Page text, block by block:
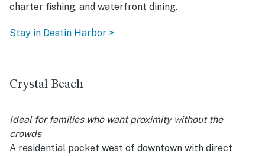
charter fishing, and waterfront dining.
Stay in Destin Harbor >
Crystal Beach
Ideal for families who want proximity without the
crowds
A residential pocket west of downtown with direct